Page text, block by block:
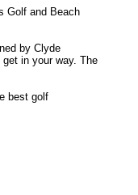
Golf and Beach
by Clyde
in your way. The
best golf